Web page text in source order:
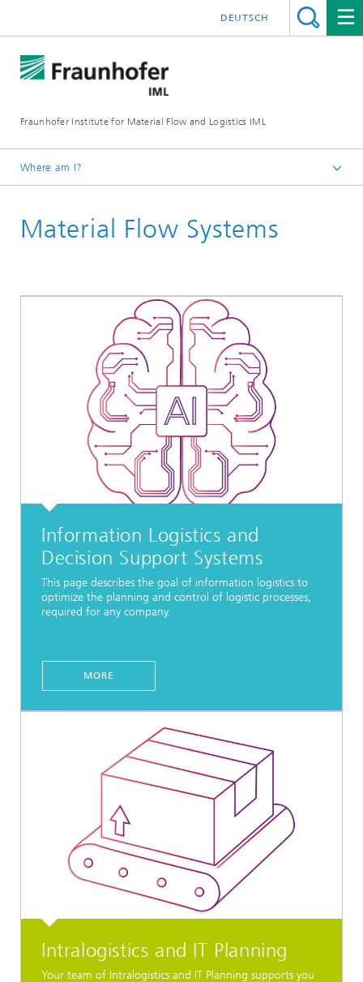
Fraunhofer Institute for Material Flow and Logistics IML
DEUTSCH
Where am I?
Departments
Material Flow Systems
Information Logistics and
Decision Support Systems
This page describes the goal of information logistics to
optimize the planning and control of logistic processes,
required for any company.
MORE
Intralogistics and IT Planning
Your team of Intralogistics and IT Planning supports you